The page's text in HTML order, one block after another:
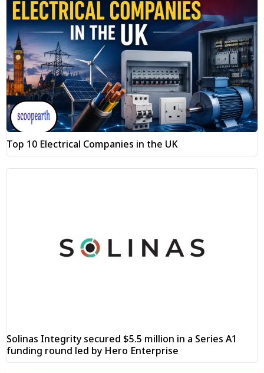
Top 10 Electrical Companies in the UK
Solinas Integrity secured $5.5 million in a Series A1
funding round led by Hero Enterprise